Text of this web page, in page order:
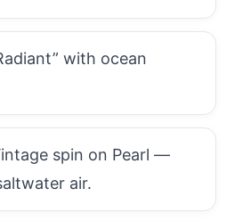
with ocean
spin on Pearl —
air.